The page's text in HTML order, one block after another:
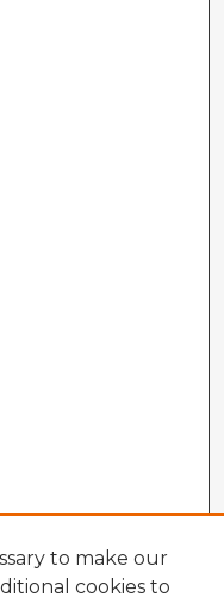
to make our
cookies to